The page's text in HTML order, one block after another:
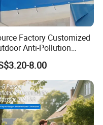
Factory Customized
Anti-Pollution
Pool Cover
8.00